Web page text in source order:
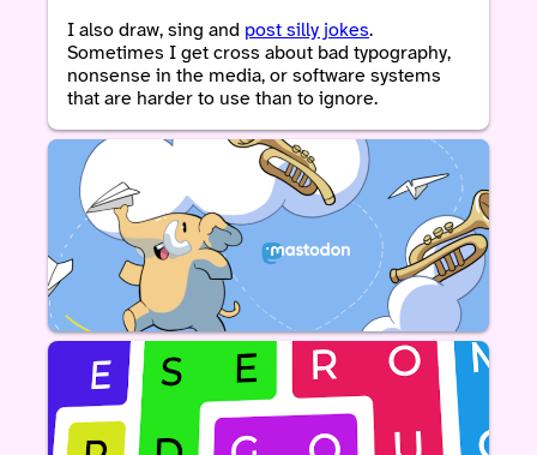
I also draw, sing and post silly jokes.
Sometimes I get cross about bad typography,
nonsense in the media, or software systems
that are harder to use than to ignore.